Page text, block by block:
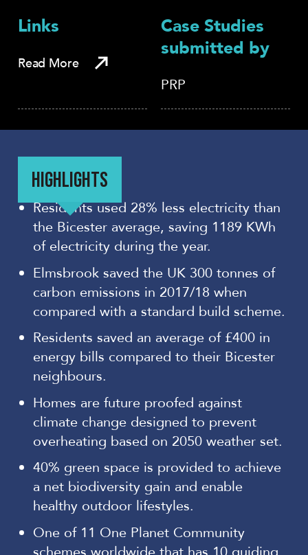
Links
Read More
Case Studies
submitted by
PRP
HIGHLIGHTS
Residents used 28% less electricity than
the Bicester average, saving 1189 KWh
of electricity during the year.
Elmsbrook saved the UK 300 tonnes of
carbon emissions in 2017/18 when
compared with a standard build scheme.
Residents saved an average of £400 in
energy bills compared to their Bicester
neighbours.
Homes are future proofed against
climate change designed to prevent
overheating based on 2050 weather set.
40% green space is provided to achieve
a net biodiversity gain and enable
healthy outdoor lifestyles.
One of 11 One Planet Community